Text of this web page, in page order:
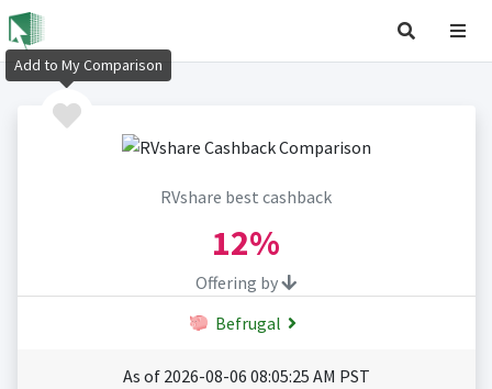
RVshare best cashback
12%
Offering by
Befrugal
As of 2026-08-06 08:05:25 AM PST
Add to My Comparison